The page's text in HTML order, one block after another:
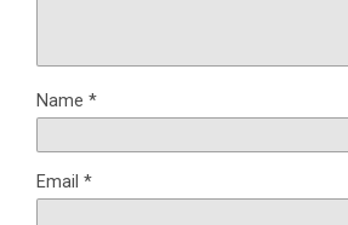
Name *
Email *